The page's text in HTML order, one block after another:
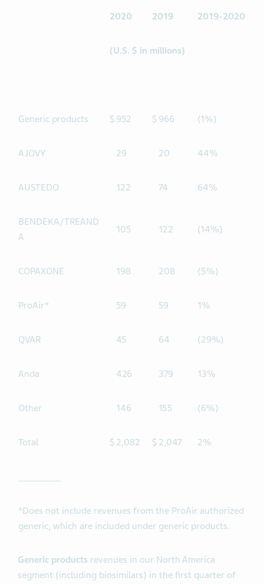
2020 2019 2019-2020
(U.S. $ in millions)
Generic products $ 952 $ 966 (1%)
AJOVY 29 20 44%
AUSTEDO 122 74 64%
BENDEKA/TREAND
A
105 122 (14%)
COPAXONE 198 208 (5%)
ProAir* 59 59 1%
QVAR 45 64 (29%)
Anda 426 379 13%
Other 146 155 (6%)
Total $ 2,082 $ 2,047 2%
*Does not include revenues from the ProAir authorized
generic, which are included under generic products.
Generic products revenues in our North America
segment (including biosimilars) in the first quarter of